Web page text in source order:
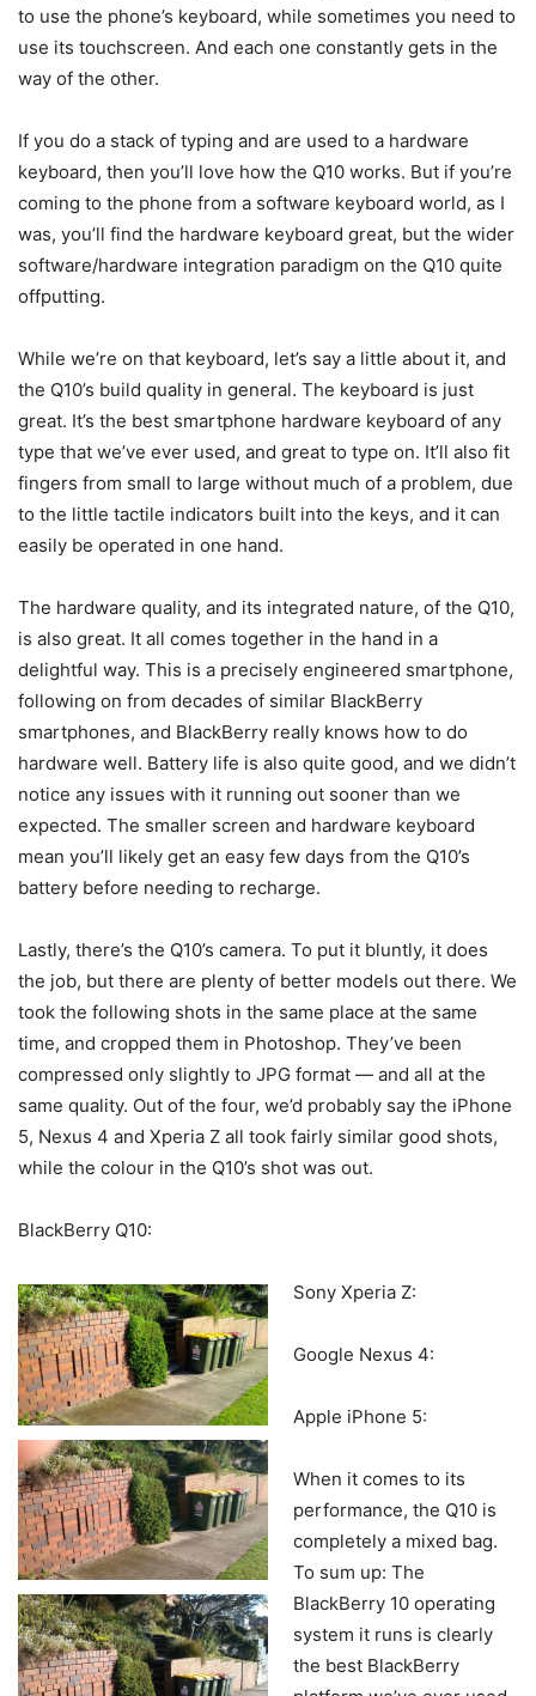
to use the phone’s keyboard, while sometimes you need to
use its touchscreen. And each one constantly gets in the
way of the other.
If you do a stack of typing and are used to a hardware
keyboard, then you’ll love how the Q10 works. But if you’re
coming to the phone from a software keyboard world, as I
was, you’ll find the hardware keyboard great, but the wider
software/hardware integration paradigm on the Q10 quite
offputting.
While we’re on that keyboard, let’s say a little about it, and
the Q10’s build quality in general. The keyboard is just
great. It’s the best smartphone hardware keyboard of any
type that we’ve ever used, and great to type on. It’ll also fit
fingers from small to large without much of a problem, due
to the little tactile indicators built into the keys, and it can
easily be operated in one hand.
The hardware quality, and its integrated nature, of the Q10,
is also great. It all comes together in the hand in a
delightful way. This is a precisely engineered smartphone,
following on from decades of similar BlackBerry
smartphones, and BlackBerry really knows how to do
hardware well. Battery life is also quite good, and we didn’t
notice any issues with it running out sooner than we
expected. The smaller screen and hardware keyboard
mean you’ll likely get an easy few days from the Q10’s
battery before needing to recharge.
Lastly, there’s the Q10’s camera. To put it bluntly, it does
the job, but there are plenty of better models out there. We
took the following shots in the same place at the same
time, and cropped them in Photoshop. They’ve been
compressed only slightly to JPG format — and all at the
same quality. Out of the four, we’d probably say the iPhone
5, Nexus 4 and Xperia Z all took fairly similar good shots,
while the colour in the Q10’s shot was out.
BlackBerry Q10:
Sony Xperia Z:
Google Nexus 4:
Apple iPhone 5:
When it comes to its
performance, the Q10 is
completely a mixed bag.
To sum up: The
BlackBerry 10 operating
system it runs is clearly
the best BlackBerry